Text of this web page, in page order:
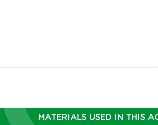
MATERIALS USED IN THIS